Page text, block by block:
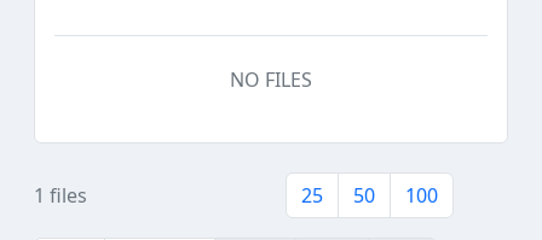
NO FILES
1 files 25 50 100